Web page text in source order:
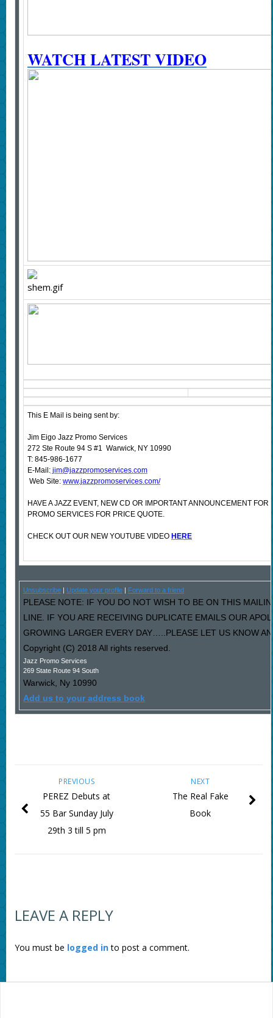
WATCH LATEST VIDEO
This E Mail is being sent by:
Jim Eigo Jazz Promo Services
272 Ste Route 94 S #1 Warwick, NY 10990
T: 845-986-1677
E-Mail:jim@jazzpromoservices.com
Web Site: www.jazzpromoservices.com/
HAVE A JAZZ EVENT, NEW CD OR IMPORTANT ANNOUNCEMENT
PROMO SERVICES FOR PRICE QUOTE.
CHECK OUT OUR NEW YOUTUBE VIDEO HERE
Unsubscribe| Update your profile| Forward to a friend
PLEASE NOTE: IF YOU DO NOT WISH TO BE ON THIS
LINE. IF YOU ARE RECEIVING DUPLICATE EMAILS OUR
GROWING LARGER EVERY DAY…..PLEASE LET US KNOW
Copyright (C) 2018 All rights reserved.
Jazz Promo Services
269 State Route 94 South
Warwick, Ny 10990
Add us to your address book
NEXT
The Real Fake
Book
PREVIOUS
PEREZ Debuts at
55 Bar Sunday July
29th 3 till 5 pm
LEAVE A REPLY
You must be logged into post a comment.